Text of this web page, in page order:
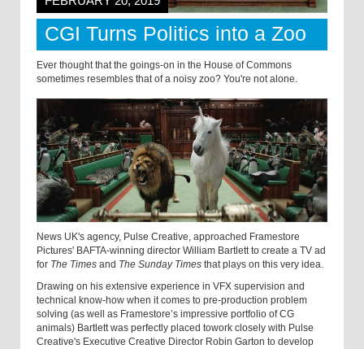
CGI Turns Politics into a Zoo
Ever thought that the goings-on in the House of Commons
sometimes resembles that of a noisy zoo? You're not alone.
News UK's agency, Pulse Creative, approached Framestore
Pictures' BAFTA-winning director William Bartlett to create a TV ad
for The Times and The Sunday Times that plays on this very idea.
Drawing on his extensive experience in VFX supervision and
technical know-how when it comes to pre-production problem
solving (as well as Framestore’s impressive portfolio of CG
animals) Bartlett was perfectly placed towork closely with Pulse
Creative's Executive Creative Director Robin Garton to develop